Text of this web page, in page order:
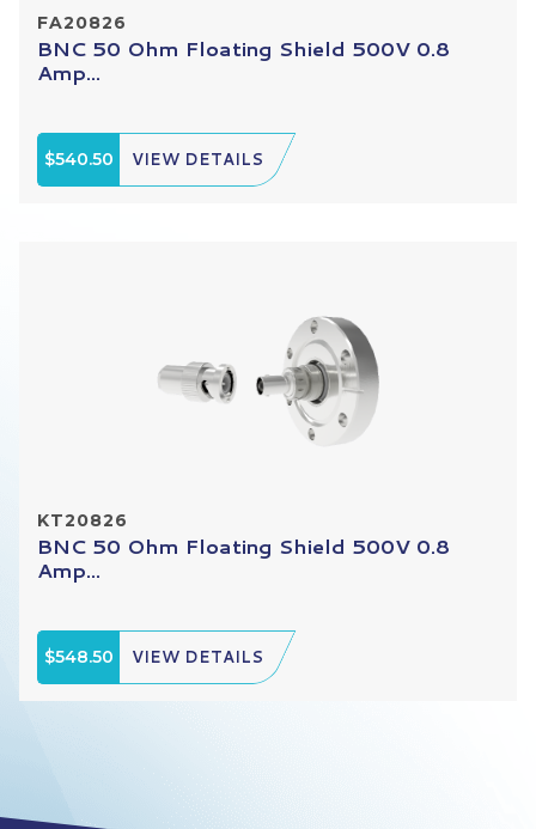
FA20826
BNC 50 Ohm Floating Shield 500V 0.8
Amp...
$540.50 VIEW DETAILS
KT20826
BNC 50 Ohm Floating Shield 500V 0.8
Amp...
$548.50 VIEW DETAILS